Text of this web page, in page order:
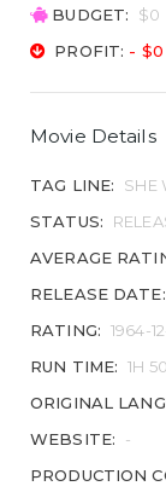
BUDGET:
$0
PROFIT: - $0
Movie Details
TAG LINE:
SHE
STATUS:
AVERAGE
RELEASE DATE:
RATING: 1964-
RUN TIME: 1H
ORIGINAL
WEBSITE:
-
PRODUCTION